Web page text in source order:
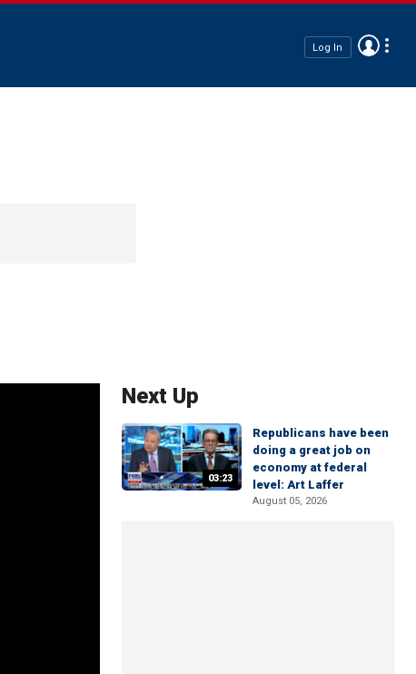
Log In
Next Up
03:23
Republicans have been
doing a great job on
economy at federal
level: Art Laffer
August 05, 2026